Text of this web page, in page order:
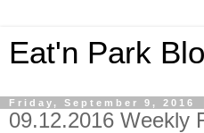
Eat'n Park
Friday, September 9, 2016
09.12.2016 Weekly